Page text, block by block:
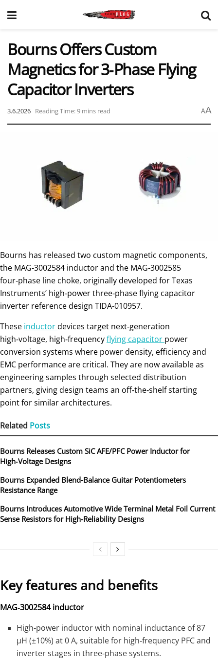
Bourns Offers Custom
Magnetics for 3‑Phase Flying
Capacitor Inverters
3.6.2026 Reading Time: 9 mins read AA
Bourns has released two custom magnetic components,
the MAG‑3002584 inductor and the MAG‑3002585
four‑phase line choke, originally developed for Texas
Instruments’ high‑power three‑phase flying capacitor
inverter reference design TIDA‑010957.
These inductordevices target next‑generation
high‑voltage, high‑frequencyflying capacitor power
conversion systems where power density, efficiency and
EMC performance are critical. They are now available as
engineering samples through selected distribution
partners, giving design teams an off‑the‑shelf starting
point for similar architectures.
Related Posts
Bourns Releases Custom SiC AFE/PFC Power Inductor for
High‑Voltage Designs
Bourns Expanded Blend‑Balance Guitar Potentiometers
Resistance Range
Bourns Introduces Automotive Wide Terminal Metal Foil Current
Sense Resistors for High‑Reliability Designs
Key features and benefits
MAG‑3002584 inductor
High‑power inductor with nominal inductance of 87
µH (±10%) at 0 A, suitable for high‑frequency PFC and
inverter stages in three‑phase systems.